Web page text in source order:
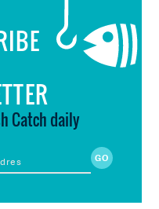
Catch daily